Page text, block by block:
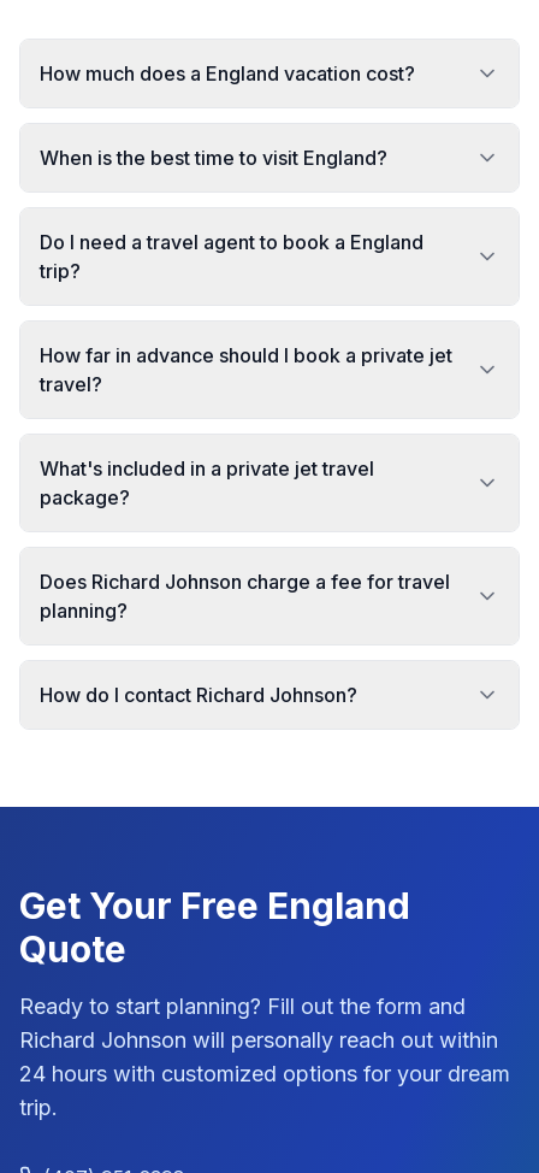
How much does a England vacation cost?
When is the best time to visit England?
Do I need a travel agent to book a England
trip?
How far in advance should I book a private jet
travel?
What's included in a private jet travel
package?
Does Richard Johnson charge a fee for travel
planning?
How do I contact Richard Johnson?
Get Your Free England
Quote
Ready to start planning? Fill out the form and
Richard Johnson will personally reach out within
24 hours with customized options for your dream
trip.